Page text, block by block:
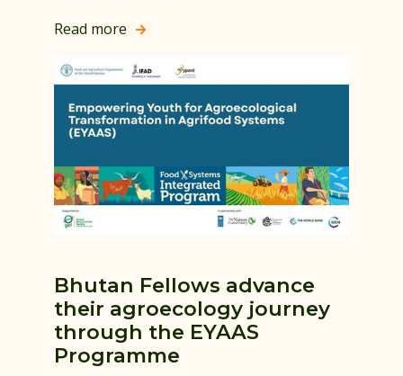
Read more 
Bhutan Fellows advance
their agroecology journey
through the EYAAS
Programme